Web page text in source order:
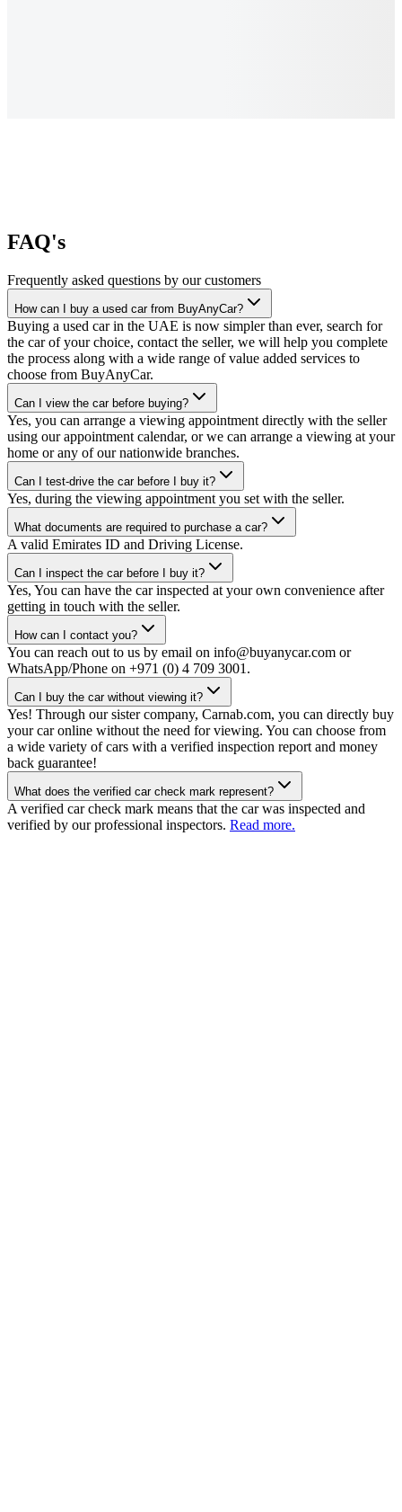
FAQ's
Frequently asked questions by our customers
How can I buy a used car from BuyAnyCar?
Buying a used car in the UAE is now simpler than ever, search for
the car of your choice, contact the seller, we will help you complete
the process along with a wide range of value added services to
choose from BuyAnyCar.
Can I view the car before buying?
Yes, you can arrange a viewing appointment directly with the seller
using our appointment calendar, or we can arrange a viewing at your
home or any of our nationwide branches.
Can I test-drive the car before I buy it?
Yes, during the viewing appointment you set with the seller.
What documents are required to purchase a car?
A valid Emirates ID and Driving License.
Can I inspect the car before I buy it?
Yes, You can have the car inspected at your own convenience after
getting in touch with the seller.
How can I contact you?
You can reach out to us by email on info@buyanycar.com or
WhatsApp/Phone on +971 (0) 4 709 3001.
Can I buy the car without viewing it?
Yes! Through our sister company, Carnab.com, you can directly buy
your car online without the need for viewing. You can choose from
a wide variety of cars with a verified inspection report and money
back guarantee!
What does the verified car check mark represent?
A verified car check mark means that the car was inspected and
verified by our professional inspectors. Read more.